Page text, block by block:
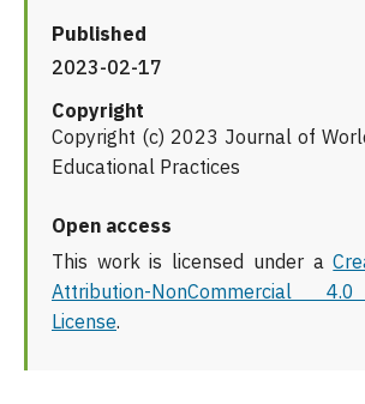
Published
2023-02-17
Copyright
Copyright (c) 2023 Journal of
Educational Practices
Open access
This work is licensed under a
Attribution-NonCommercial
License.